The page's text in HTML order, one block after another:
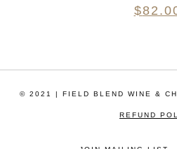
$
© 2021 | FIELD BLEND WINE &
REFUND